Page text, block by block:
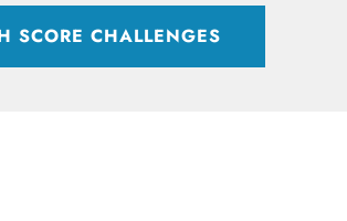
SCORE CHALLENGES